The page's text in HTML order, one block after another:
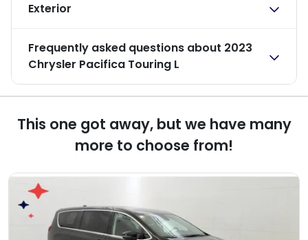
Exterior
Frequently asked questions about 2023
Chrysler Pacifica Touring L
This one got away, but we have many
more to choose from!